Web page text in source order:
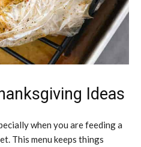
Ideas
when you are feeding a
This menu keeps things